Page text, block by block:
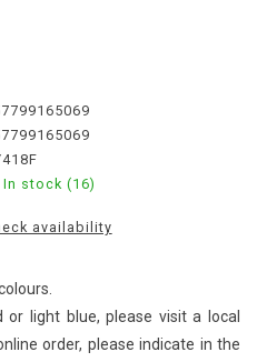
In stock (16)
availability
or light blue, please visit a local
order, please indicate in the